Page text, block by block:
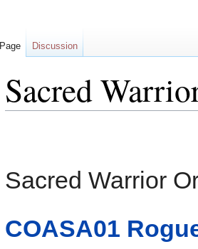
Sacred
Sacred Warrior
COASA01
Page Discussion